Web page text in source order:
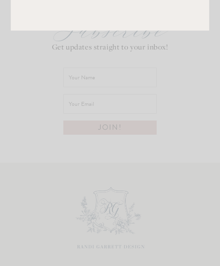
Subscribe
Get updates straight to your inbox!